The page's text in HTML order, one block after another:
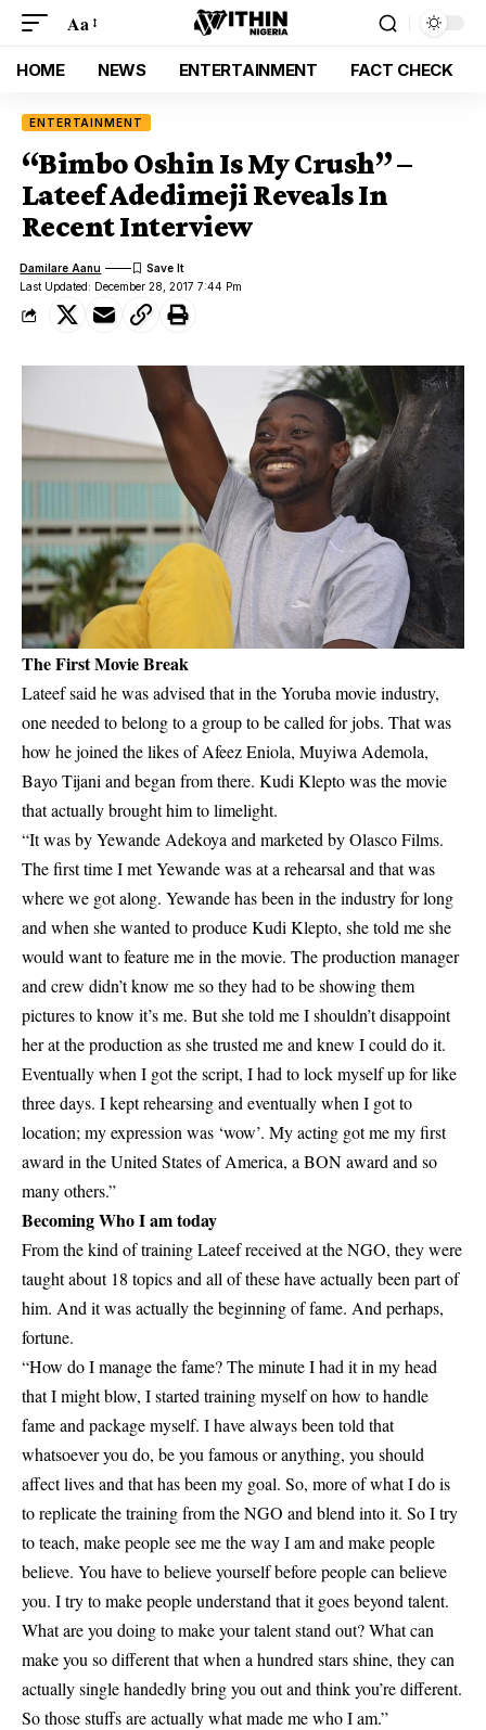
Aa
HOME NEWS ENTERTAINMENT FACT CHECK
ENTERTAINMENT
“Bimbo Oshin Is My Crush” –
Lateef Adedimeji Reveals In
Recent Interview
Last Updated: December 28, 2017 7:44 Pm
Damilare Aanu
The First Movie Break
Lateef said he was advised that in the Yoruba movie industry,
one needed to belong to a group to be called for jobs. That was
how he joined the likes of Afeez Eniola, Muyiwa Ademola,
Bayo Tijani and began from there. Kudi Klepto was the movie
that actually brought him to limelight.
“It was by Yewande Adekoya and marketed by Olasco Films.
The first time I met Yewande was at a rehearsal and that was
where we got along. Yewande has been in the industry for long
and when she wanted to produce Kudi Klepto, she told me she
would want to feature me in the movie. The production manager
and crew didn’t know me so they had to be showing them
pictures to know it’s me. But she told me I shouldn’t disappoint
her at the production as she trusted me and knew I could do it.
Eventually when I got the script, I had to lock myself up for like
three days. I kept rehearsing and eventually when I got to
location; my expression was ‘wow’. My acting got me my first
award in the United States of America, a BON award and so
many others.”
Becoming Who I am today
From the kind of training Lateef received at the NGO, they were
taught about 18 topics and all of these have actually been part of
him. And it was actually the beginning of fame. And perhaps,
fortune.
“How do I manage the fame? The minute I had it in my head
that I might blow, I started training myself on how to handle
fame and package myself. I have always been told that
whatsoever you do, be you famous or anything, you should
affect lives and that has been my goal. So, more of what I do is
to replicate the training from the NGO and blend into it. So I try
to teach, make people see me the way I am and make people
believe. You have to believe yourself before people can believe
you. I try to make people understand that it goes beyond talent.
What are you doing to make your talent stand out? What can
make you so different that when a hundred stars shine, they can
actually single handedly bring you out and think you’re different.
So those stuffs are actually what made me who I am.”